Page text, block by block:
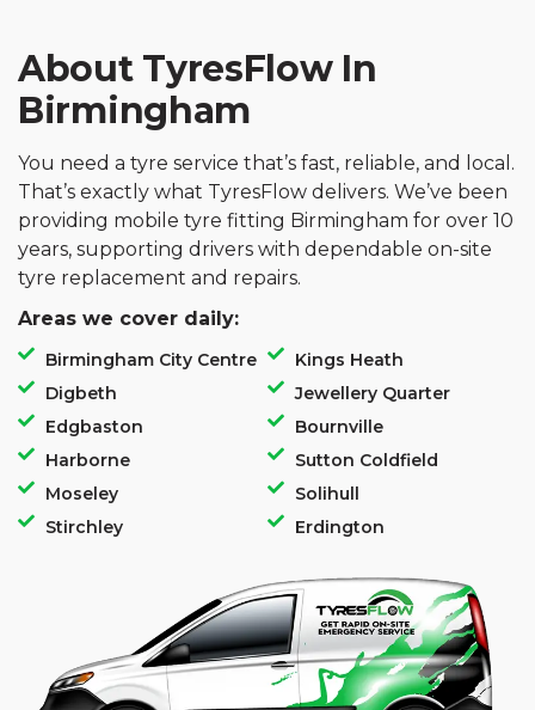
About TyresFlow In
Birmingham
You need a tyre service that’s fast, reliable, and local.
That’s exactly what TyresFlow delivers. We’ve been
providing mobile tyre fitting Birmingham for over 10
years, supporting drivers with dependable on-site
tyre replacement and repairs.
Areas we cover daily:
Birmingham City Centre
Digbeth
Edgbaston
Harborne
Moseley
Stirchley
Kings Heath
Jewellery Quarter
Bournville
Sutton Coldfield
Solihull
Erdington